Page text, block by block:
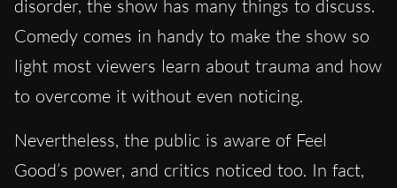
disorder, the show has many things to discuss.
Comedy comes in handy to make the show so
light most viewers learn about trauma and how
to overcome it without even noticing.
Nevertheless, the public is aware of Feel
Good’s power, and critics noticed too. In fact,